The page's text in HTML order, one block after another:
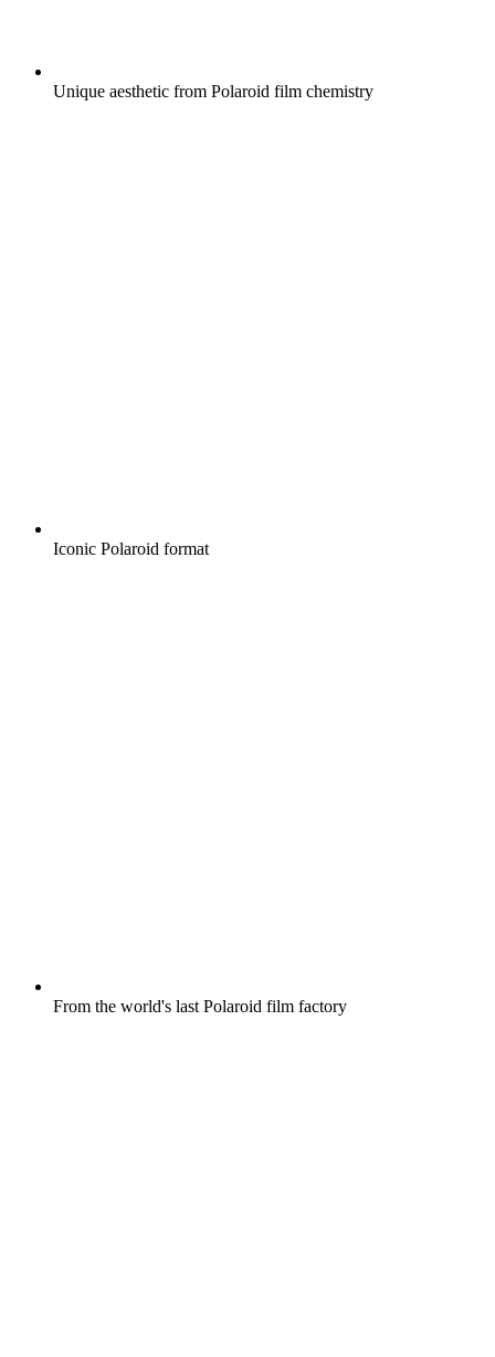
Unique aesthetic from Polaroid film chemistry
Iconic Polaroid format
From the world's last Polaroid film factory